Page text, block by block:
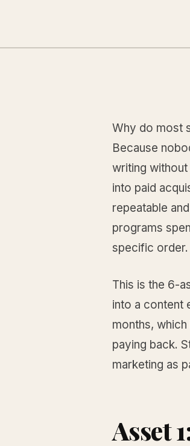
Why do most
Because
writing
into paid
repeatable
programs
specific order.
This is the 6-
into a content
months,
paying back.
marketing as
Asset